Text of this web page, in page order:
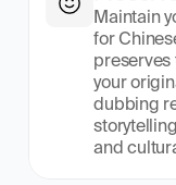
Maintain
for
preserves
your
dubbing
and